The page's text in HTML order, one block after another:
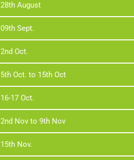
28th August
09th Sept.
2nd Oct.
5th Oct. to 15th Oct
16-17 Oct.
2nd Nov to 9th Nov
15th Nov.